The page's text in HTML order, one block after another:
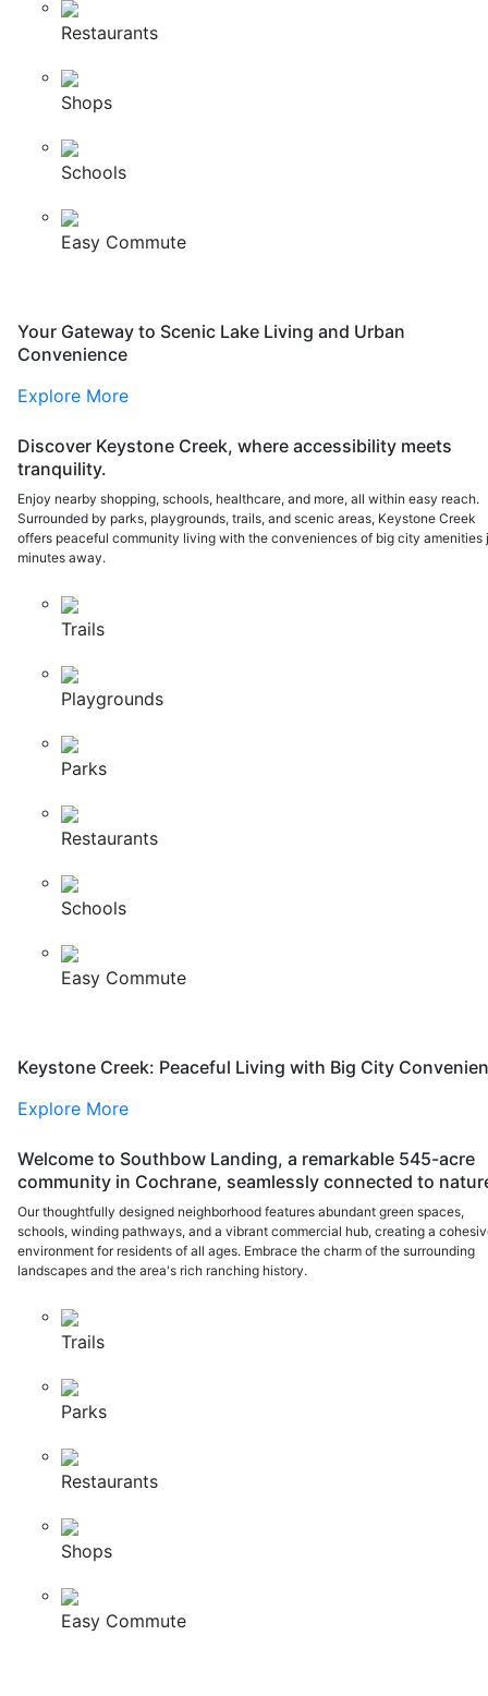
Restaurants
Shops
Schools
Easy Commute
Your Gateway to Scenic Lake Living and Urban
Convenience
Explore More
Discover Keystone Creek, where accessibility meets
tranquility.
Enjoy nearby shopping, schools, healthcare, and more, all within easy reach.
Surrounded by parks, playgrounds, trails, and scenic areas, Keystone Creek
offers peaceful community living with the conveniences of big city amenities
minutes away.
Trails
Playgrounds
Parks
Restaurants
Schools
Easy Commute
Keystone Creek: Peaceful Living with Big City
Explore More
Welcome to Southbow Landing, a remarkable 545-acre
community in Cochrane, seamlessly connected to
Our thoughtfully designed neighborhood features abundant green spaces,
schools, winding pathways, and a vibrant commercial hub, creating a
environment for residents of all ages. Embrace the charm of the surrounding
landscapes and the area's rich ranching history.
Trails
Parks
Restaurants
Shops
Easy Commute